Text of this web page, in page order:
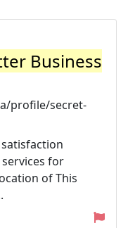
Business
profile/secret-
for
of This